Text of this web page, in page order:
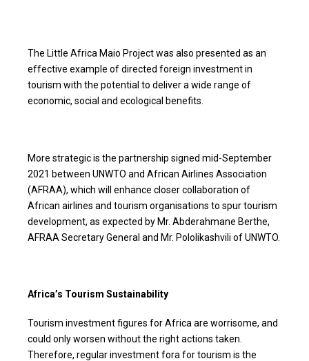
The Little Africa Maio Project was also presented as an
effective example of directed foreign investment in
tourism with the potential to deliver a wide range of
economic, social and ecological benefits.
More strategic is the partnership signed mid-September
2021 between UNWTO and African Airlines Association
(AFRAA), which will enhance closer collaboration of
African airlines and tourism organisations to spur tourism
development, as expected by Mr. Abderahmane Berthe,
AFRAA Secretary General and Mr. Pololikashvili of UNWTO.
Africa’s Tourism Sustainability
Tourism investment figures for Africa are worrisome, and
could only worsen without the right actions taken.
Therefore, regular investment fora for tourism is the